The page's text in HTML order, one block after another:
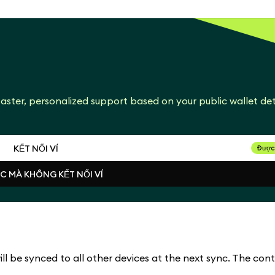
personalized support based on your public wallet
KẾT NỐI VÍ
KẾT NỐI VÍ
MÀ KHÔNG KẾT NỐI VÍ
MÀ KHÔNG KẾT NỐI VÍ
be synced to all other devices at the next sync. The